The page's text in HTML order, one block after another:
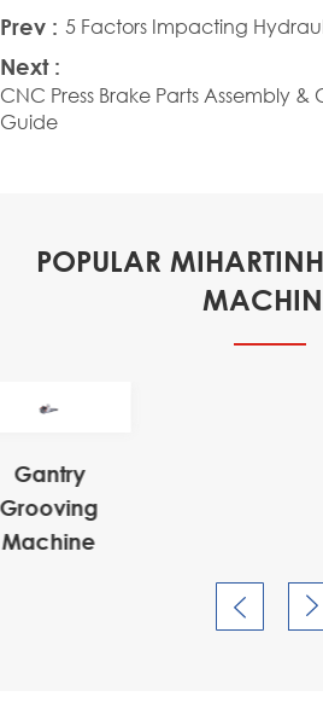
Prev : 5 Factors Impacting
Next :
CNC Press Brake Parts Assembly
Guide
POPULAR
 